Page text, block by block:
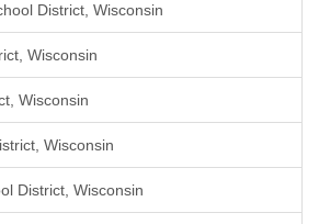
District, Wisconsin
Wisconsin
Wisconsin
Wisconsin
District, Wisconsin